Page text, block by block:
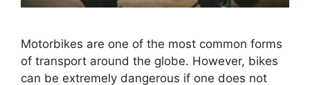
Motorbikes are one of the most common forms
of transport around the globe. However, bikes
can be extremely dangerous if one does not